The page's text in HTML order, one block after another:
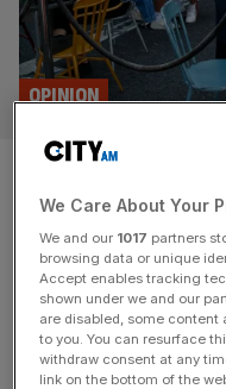
Scrapping
Northcote
hates fun
OPINION
Labour-run
pedestrianisation
back.
We Care About Your
We and our 1017 partners
browsing data or unique
Accept enables tracking
shown under we and our
are disabled, some content
to you. You can resurface
withdraw consent at any
link on the bottom of the